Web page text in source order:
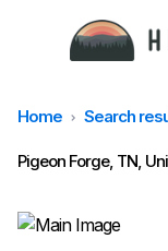
HOME
Home Search
Pigeon Forge, TN,